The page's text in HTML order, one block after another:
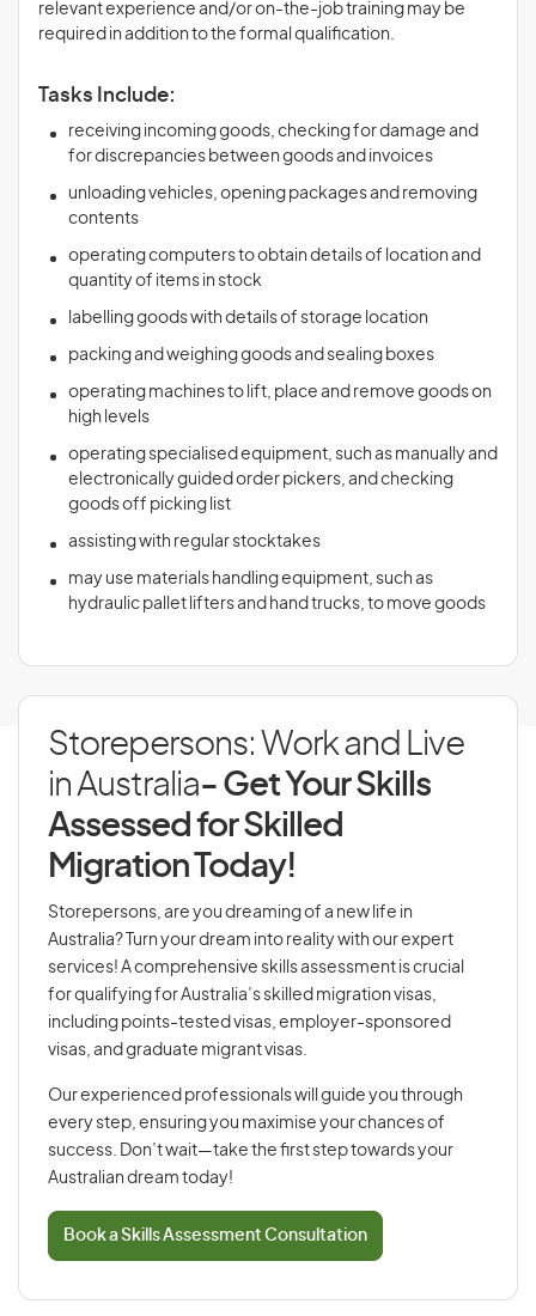
relevant experience and/or on-the-job training may be
required in addition to the formal qualification.
Tasks Include:
receiving incoming goods, checking for damage and
for discrepancies between goods and invoices
unloading vehicles, opening packages and removing
contents
operating computers to obtain details of location and
quantity of items in stock
labelling goods with details of storage location
packing and weighing goods and sealing boxes
operating machines to lift, place and remove goods on
high levels
operating specialised equipment, such as manually and
electronically guided order pickers, and checking
goods off picking list
assisting with regular stocktakes
may use materials handling equipment, such as
hydraulic pallet lifters and hand trucks, to move goods
Storepersons: Work and Live
in Australia- Get Your Skills
Assessed for Skilled
Migration Today!
Storepersons, are you dreaming of a new life in
Australia? Turn your dream into reality with our expert
services! A comprehensive skills assessment is crucial
for qualifying for Australia’s skilled migration visas,
including points-tested visas, employer-sponsored
visas, and graduate migrant visas.
Our experienced professionals will guide you through
every step, ensuring you maximise your chances of
success. Don’t wait—take the first step towards your
Australian dream today!
Book a Skills Assessment Consultation